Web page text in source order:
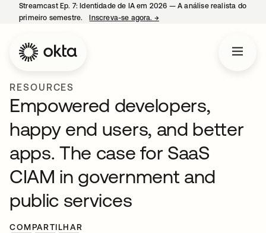
Streamcast Ep. 7: Identidade de IA em 2026 — A análise realista do
primeiro semestre.
Inscreva-se agora. →
RESOURCES
Empowered developers,
happy end users, and better
apps. The case for SaaS
CIAM in government and
public services
COMPARTILHAR